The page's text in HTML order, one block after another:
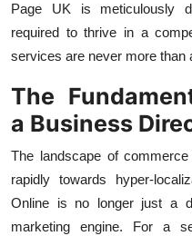
How To
Page UK is meticulously
required to thrive in a
services are never more than
The
a Business
The landscape of
rapidly towards hyper-
Online is no longer just a
marketing engine. For a